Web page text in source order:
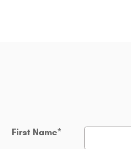
First Name*